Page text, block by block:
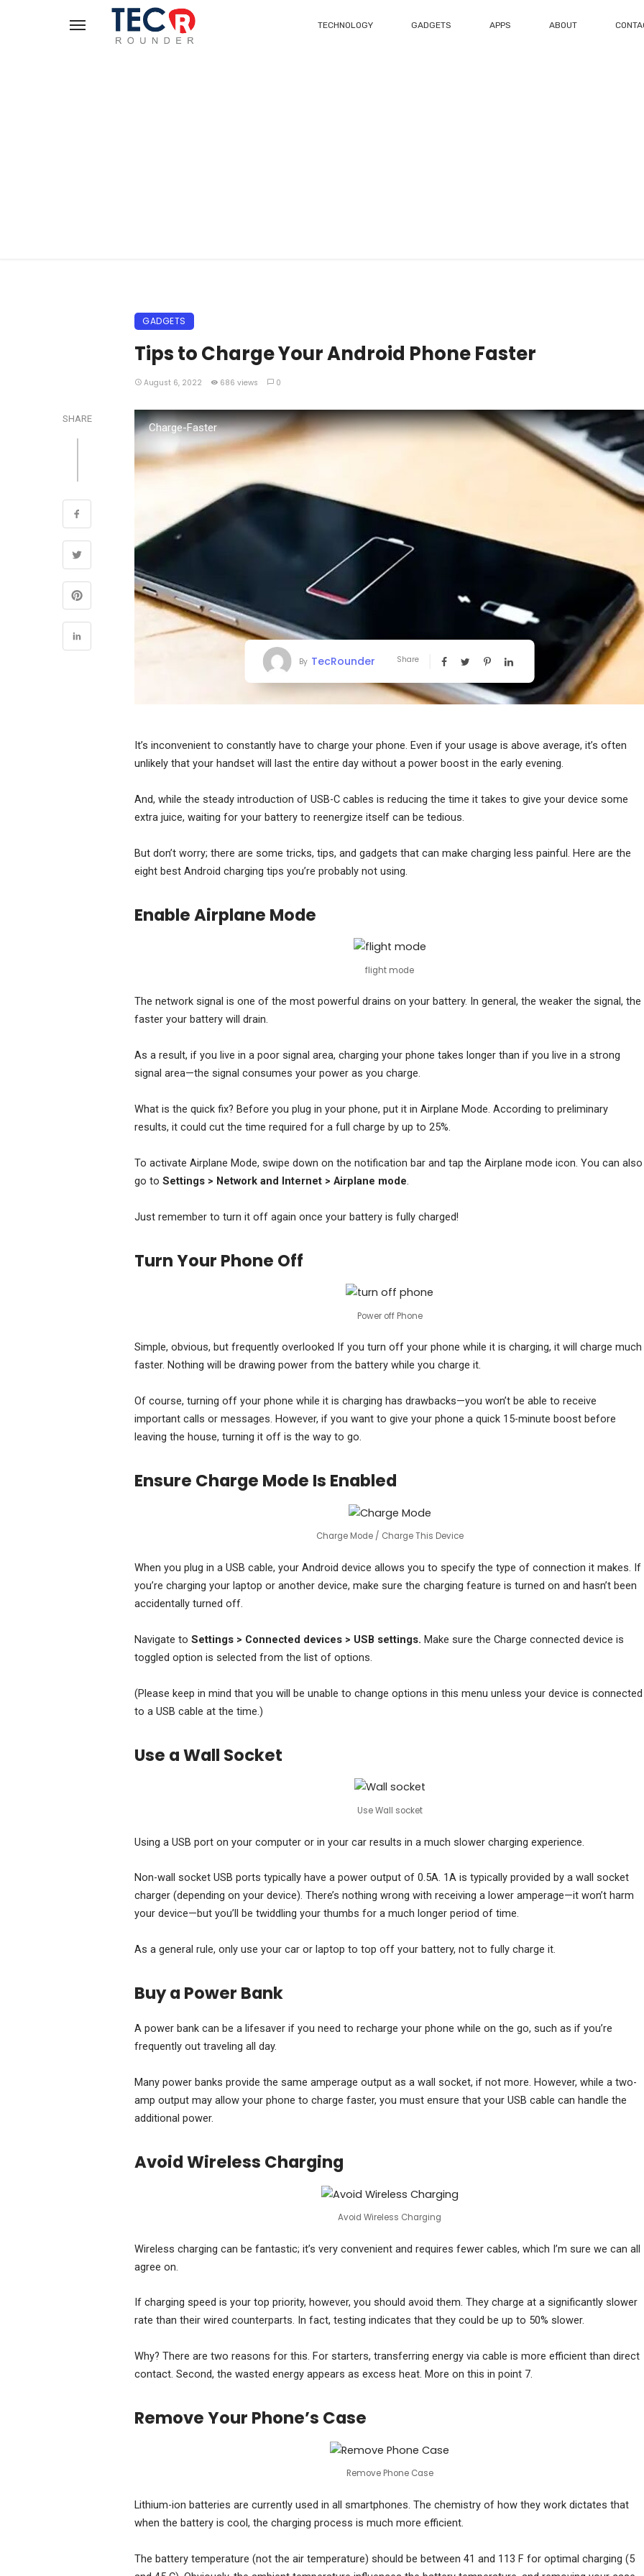
TECHNOLOGY GADGETS APPS ABOUT
GADGETS
Tips to Charge Your Android Phone Faster
August 6, 2022 686 views 0
SHARE
Charge-Faster
By TecRounder Share
It’s inconvenient to constantly have to charge your phone. Even if your usage is above average, it’s often
unlikely that your handset will last the entire day without a power boost in the early evening.
And, while the steady introduction of USB-C cables is reducing the time it takes to give your device some
extra juice, waiting for your battery to reenergize itself can be tedious.
But don’t worry; there are some tricks, tips, and gadgets that can make charging less painful. Here are the
eight best Android charging tips you’re probably not using.
Enable Airplane Mode
flight mode
The network signal is one of the most powerful drains on your battery. In general, the weaker the signal, the
faster your battery will drain.
As a result, if you live in a poor signal area, charging your phone takes longer than if you live in a strong
signal area—the signal consumes your power as you charge.
What is the quick fix? Before you plug in your phone, put it in Airplane Mode. According to preliminary
results, it could cut the time required for a full charge by up to 25%.
To activate Airplane Mode, swipe down on the notification bar and tap the Airplane mode icon. You can also
go to Settings > Network and Internet > Airplane mode.
Just remember to turn it off again once your battery is fully charged!
Turn Your Phone Off
Power off Phone
Simple, obvious, but frequently overlooked If you turn off your phone while it is charging, it will charge much
faster. Nothing will be drawing power from the battery while you charge it.
Of course, turning off your phone while it is charging has drawbacks—you won’t be able to receive
important calls or messages. However, if you want to give your phone a quick 15-minute boost before
leaving the house, turning it off is the way to go.
Ensure Charge Mode Is Enabled
Charge Mode / Charge This Device
When you plug in a USB cable, your Android device allows you to specify the type of connection it makes. If
you’re charging your laptop or another device, make sure the charging feature is turned on and hasn’t been
accidentally turned off.
Navigate to Settings > Connected devices > USB settings. Make sure the Charge connected device is
toggled option is selected from the list of options.
(Please keep in mind that you will be unable to change options in this menu unless your device is connected
to a USB cable at the time.)
Use a Wall Socket
Use Wall socket
Using a USB port on your computer or in your car results in a much slower charging experience.
Non-wall socket USB ports typically have a power output of 0.5A. 1A is typically provided by a wall socket
charger (depending on your device). There’s nothing wrong with receiving a lower amperage—it won’t harm
your device—but you’ll be twiddling your thumbs for a much longer period of time.
As a general rule, only use your car or laptop to top off your battery, not to fully charge it.
Buy a Power Bank
A power bank can be a lifesaver if you need to recharge your phone while on the go, such as if you’re
frequently out traveling all day.
Many power banks provide the same amperage output as a wall socket, if not more. However, while a two-
amp output may allow your phone to charge faster, you must ensure that your USB cable can handle the
additional power.
Avoid Wireless Charging
Avoid Wireless Charging
Wireless charging can be fantastic; it’s very convenient and requires fewer cables, which I’m sure we can all
agree on.
If charging speed is your top priority, however, you should avoid them. They charge at a significantly slower
rate than their wired counterparts. In fact, testing indicates that they could be up to 50% slower.
Why? There are two reasons for this. For starters, transferring energy via cable is more efficient than direct
contact. Second, the wasted energy appears as excess heat. More on this in point 7.
Remove Your Phone’s Case
Remove Phone Case
Lithium-ion batteries are currently used in all smartphones. The chemistry of how they work dictates that
when the battery is cool, the charging process is much more efficient.
The battery temperature (not the air temperature) should be between 41 and 113 F for optimal charging (5